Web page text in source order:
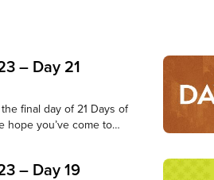
– Day 21
final day of 21 Days of
hope you’ve come to
to reflect on what God
– Day 19